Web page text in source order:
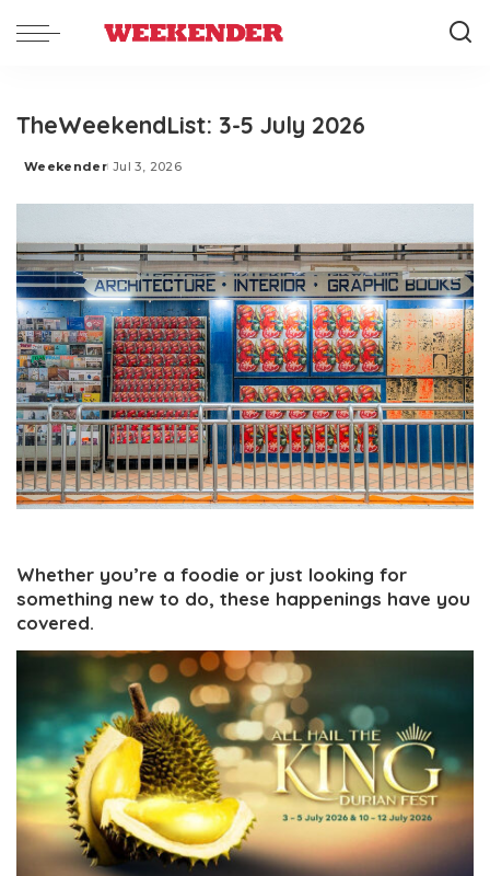
TheWeekendList: 3-5 July 2026
Posted
Weekender Jul 3, 2026
Whether you’re a foodie or just looking for
something new to do, these happenings have you
covered.